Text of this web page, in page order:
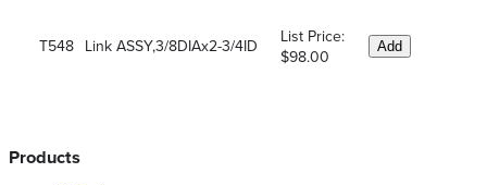
T548 Link ASSY,3/8DIAx2-3/4ID
List Price:
$98.00
Add
Products